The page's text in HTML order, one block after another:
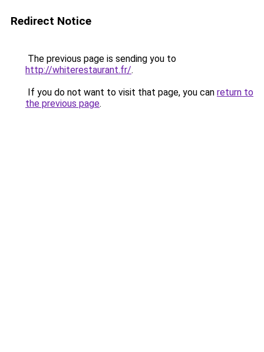
Redirect Notice
The previous page is sending you to
http://whiterestaurant.fr/.
If you do not want to visit that page, you can return to
the previous page.